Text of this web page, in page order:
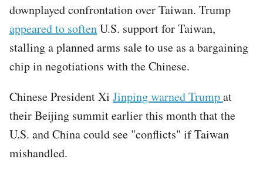
downplayed confrontation over Taiwan. Trump
appeared to softenU.S. support for Taiwan,
stalling a planned arms sale to use as a bargaining
chip in negotiations with the Chinese.
Chinese President Xi Jinping warned Trumpat
their Beijing summit earlier this month that the
U.S. and China could see "conflicts" if Taiwan
mishandled.